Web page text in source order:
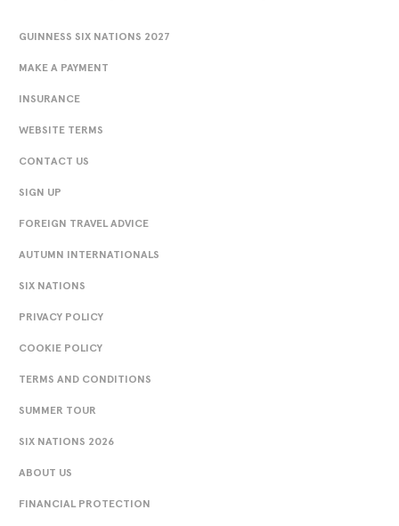
GUINNESS SIX NATIONS 2027
MAKE A PAYMENT
INSURANCE
WEBSITE TERMS
CONTACT US
SIGN UP
FOREIGN TRAVEL ADVICE
AUTUMN INTERNATIONALS
SIX NATIONS
PRIVACY POLICY
COOKIE POLICY
TERMS AND CONDITIONS
SUMMER TOUR
SIX NATIONS 2026
ABOUT US
FINANCIAL PROTECTION